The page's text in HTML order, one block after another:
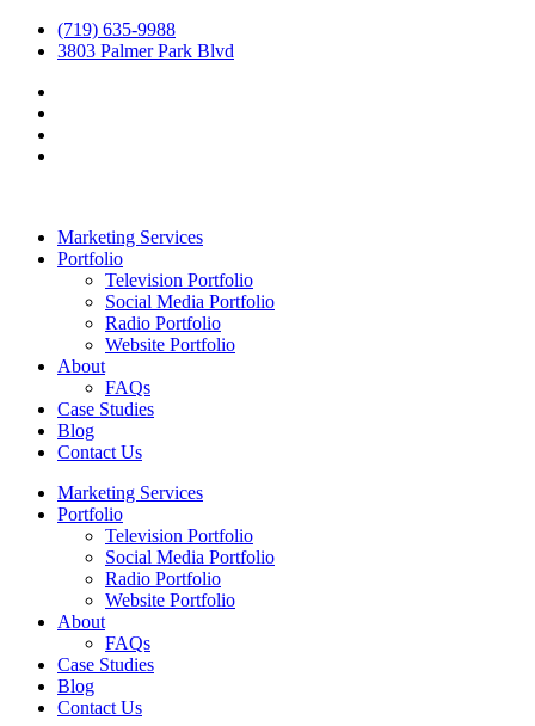
(719) 635-9988
3803 Palmer Park Blvd
Marketing Services
Portfolio
Television Portfolio
Social Media Portfolio
Radio Portfolio
Website Portfolio
About
FAQs
Case Studies
Blog
Contact Us
Marketing Services
Portfolio
Television Portfolio
Social Media Portfolio
Radio Portfolio
Website Portfolio
About
FAQs
Case Studies
Blog
Contact Us